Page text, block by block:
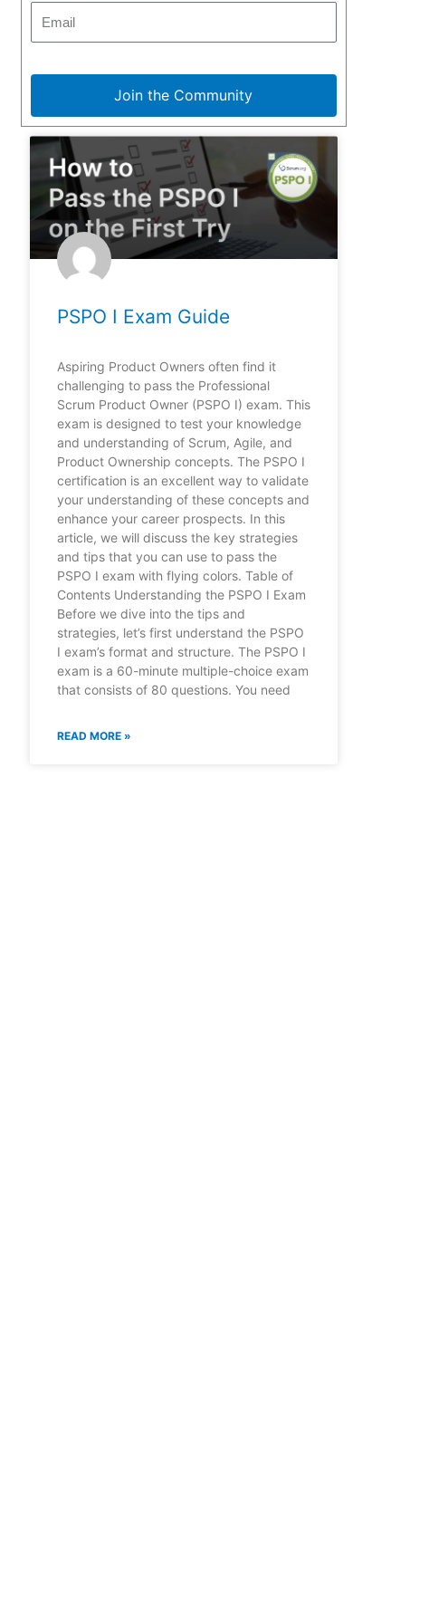
Join the Community
PSPO I Exam Guide
Aspiring Product Owners often find it
challenging to pass the Professional
Scrum Product Owner (PSPO I) exam. This
exam is designed to test your knowledge
and understanding of Scrum, Agile, and
Product Ownership concepts. The PSPO I
certification is an excellent way to validate
your understanding of these concepts and
enhance your career prospects. In this
article, we will discuss the key strategies
and tips that you can use to pass the
PSPO I exam with flying colors. Table of
Contents Understanding the PSPO I Exam
Before we dive into the tips and
strategies, let’s first understand the PSPO
I exam’s format and structure. The PSPO I
exam is a 60-minute multiple-choice exam
that consists of 80 questions. You need
READ MORE »